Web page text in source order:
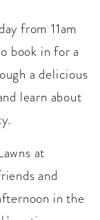
from 11am
book in for a
a delicious
learn about
at
and
in the